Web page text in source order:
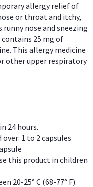
allergy relief of
or throat and itchy,
nose and sneezing
25 mg of
This allergy medicine
other upper respiratory
24 hours.
1 to 2 capsules
this product in children
20-25° C (68-77° F).